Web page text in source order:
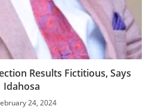
Results Fictitious, Says
Idahosa
24, 2024